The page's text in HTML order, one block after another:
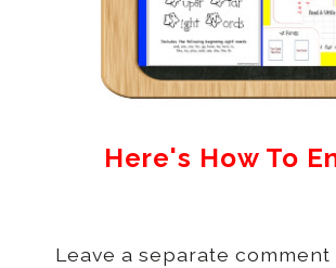
Here's How To
Leave a separate